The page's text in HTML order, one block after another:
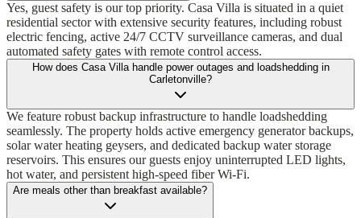
Yes, guest safety is our top priority. Casa Villa is situated in a quiet
residential sector with extensive security features, including robust
electric fencing, active 24/7 CCTV surveillance cameras, and dual
automated safety gates with remote control access.
How does Casa Villa handle power outages and loadshedding in
Carletonville?
We feature robust backup infrastructure to handle loadshedding
seamlessly. The property holds active emergency generator backups,
solar water heating geysers, and dedicated backup water storage
reservoirs. This ensures our guests enjoy uninterrupted LED lights,
hot water, and persistent high-speed fiber Wi-Fi.
Are meals other than breakfast available?